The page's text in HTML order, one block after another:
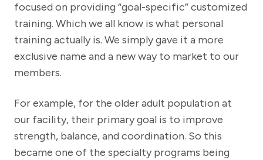
focused on providing “goal-specific” customized
training. Which we all know is what personal
training actually is. We simply gave it a more
exclusive name and a new way to market to our
members.
For example, for the older adult population at
our facility, their primary goal is to improve
strength, balance, and coordination. So this
became one of the specialty programs being